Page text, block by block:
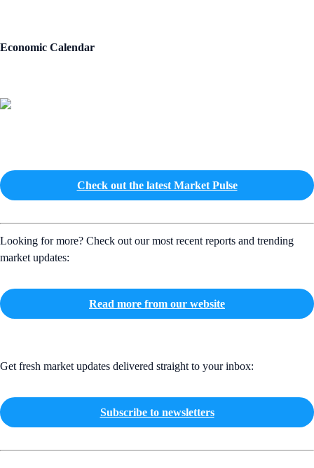
Economic Calendar
Check out the latest Market Pulse
Looking for more? Check out our most recent reports and trending
market updates:
Read more from our website
Get fresh market updates delivered straight to your inbox:
Subscribe to newsletters